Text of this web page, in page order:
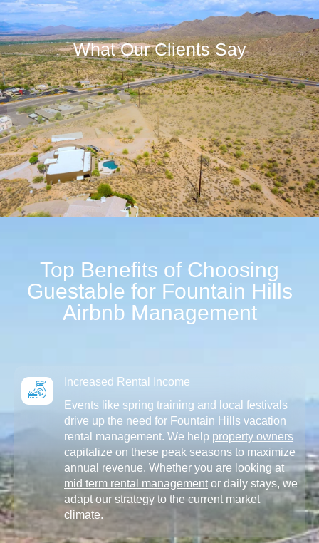
What Our Clients Say
Top Benefits of Choosing
Guestable for Fountain Hills
Airbnb Management
Increased Rental Income
Events like spring training and local festivals
drive up the need for Fountain Hills vacation
rental management. We help property owners
capitalize on these peak seasons to maximize
annual revenue. Whether you are looking at
mid term rental management or daily stays, we
adapt our strategy to the current market
climate.